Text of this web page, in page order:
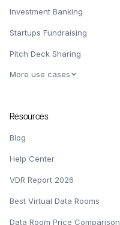
Investment Banking
Startups Fundraising
Pitch Deck Sharing
More use cases
Resources
Blog
Help Center
VDR Report 2026
Best Virtual Data Rooms
Data Room Price Comparison